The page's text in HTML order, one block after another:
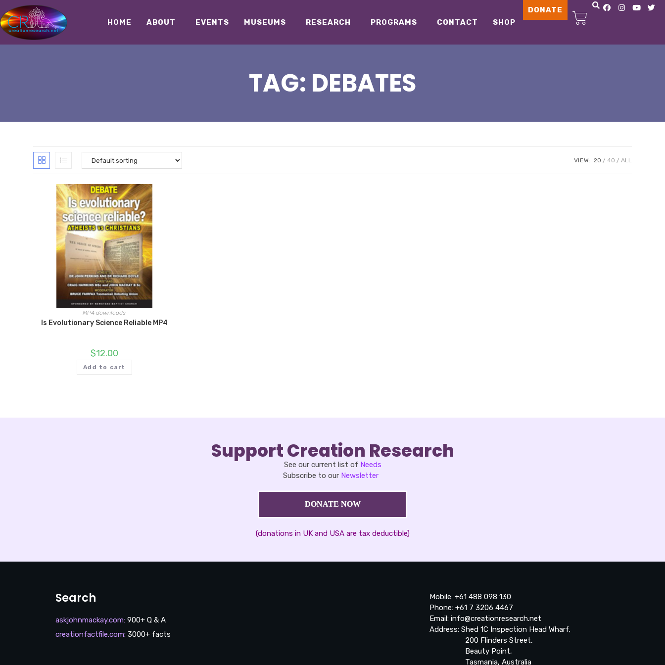
HOME ABOUT EVENTS MUSEUMS RESEARCH PROGRAMS CONTACT SHOP
DONATE
TAG: DEBATES
VIEW: 20 40 ALL
MP4 downloads
Is Evolutionary Science Reliable MP4
$12.00
Add to cart
Support Creation Research
See our current list of Needs
Subscribe to our Newsletter
DONATE NOW
(donations in UK and USA are tax deductible)
Search
askjohnmackay.com: 900+ Q & A
creationfactfile.com: 3000+ facts
Mobile: +61 488 098 130
Phone: +61 7 3206 4467
Email: info@creationresearch.net
Address: Shed 1C Inspection Head Wharf,
200 Flinders Street,
Beauty Point,
Tasmania, Australia